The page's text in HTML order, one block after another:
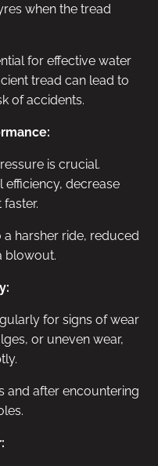
when the tread
for effective water
tread can lead to
of accidents.
is crucial.
decrease
harsher ride, reduced
blowout.
for signs of wear
or uneven wear,
and after encountering